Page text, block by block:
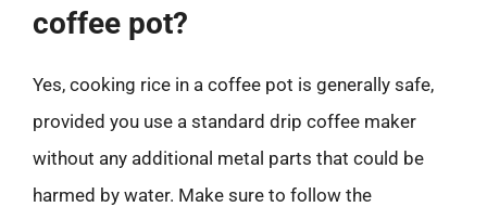
coffee pot?
Yes, cooking rice in a coffee pot is generally safe,
provided you use a standard drip coffee maker
without any additional metal parts that could be
harmed by water. Make sure to follow the